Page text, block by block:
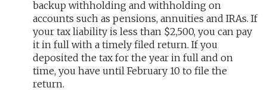
backup withholding and withholding on
accounts such as pensions, annuities and IRAs. If
your tax liability is less than $2,500, you can pay
it in full with a timely filed return. If you
deposited the tax for the year in full and on
time, you have until February 10 to file the
return.